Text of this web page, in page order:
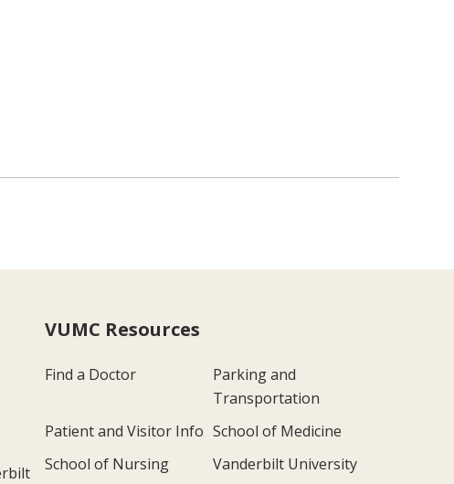
VUMC Resources
Find a Doctor
Parking and
Transportation
Patient and Visitor Info School of Medicine
School of Nursing
Vanderbilt University